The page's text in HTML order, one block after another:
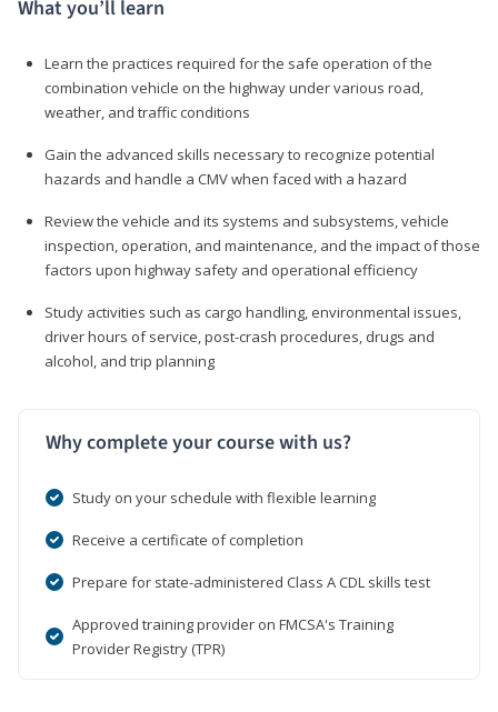
What you’ll learn
Learn the practices required for the safe operation of the
combination vehicle on the highway under various road,
weather, and traffic conditions
Gain the advanced skills necessary to recognize potential
hazards and handle a CMV when faced with a hazard
Review the vehicle and its systems and subsystems, vehicle
inspection, operation, and maintenance, and the impact of those
factors upon highway safety and operational efficiency
Study activities such as cargo handling, environmental issues,
driver hours of service, post-crash procedures, drugs and
alcohol, and trip planning
Why complete your course with us?
Study on your schedule with flexible learning
Receive a certificate of completion
Prepare for state-administered Class A CDL skills test
Approved training provider on FMCSA's Training
Provider Registry (TPR)